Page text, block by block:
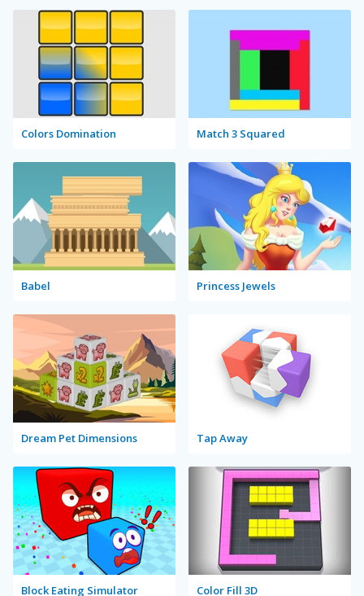
Colors Domination Match 3 Squared
Babel Princess Jewels
Dream Pet Dimensions Tap Away
Block Eating Simulator Color Fill 3D